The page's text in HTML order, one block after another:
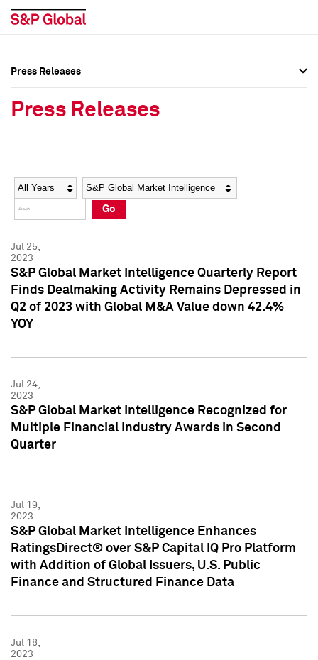
Social Media Directory
Press Kit
Social Media Directory
Press Kit
Press Releases
Press Releases
Year Category
Go
Jul 25,
2023
S&P Global Market Intelligence Quarterly Report
Finds Dealmaking Activity Remains Depressed in
Q2 of 2023 with Global M&A Value down 42.4%
YOY
Jul 24,
2023
S&P Global Market Intelligence Recognized for
Multiple Financial Industry Awards in Second
Quarter
Jul 19,
2023
S&P Global Market Intelligence Enhances
RatingsDirect® over S&P Capital IQ Pro Platform
with Addition of Global Issuers, U.S. Public
Finance and Structured Finance Data
Jul 18,
2023